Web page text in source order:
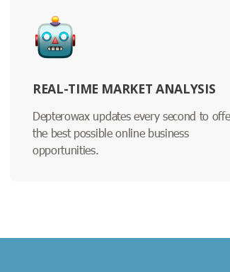
REAL-TIME MARKET ANALYSIS
Depterowax updates every second to
the best possible online business
opportunities.